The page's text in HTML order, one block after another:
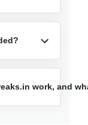
work, and